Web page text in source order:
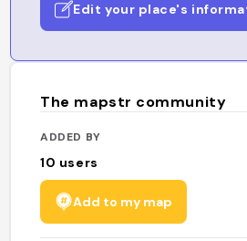
Edit your place's
The mapstr community
ADDED BY
10 users
Add to my map